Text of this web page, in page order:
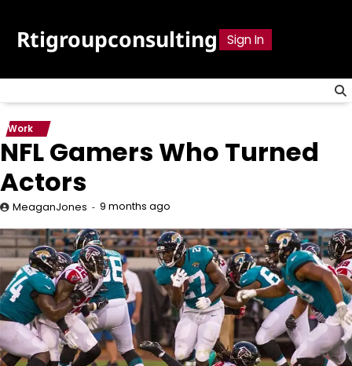
content
Rtigroupconsulting Sign In
Work
NFL Gamers Who Turned
Actors
MeaganJones 9 months ago